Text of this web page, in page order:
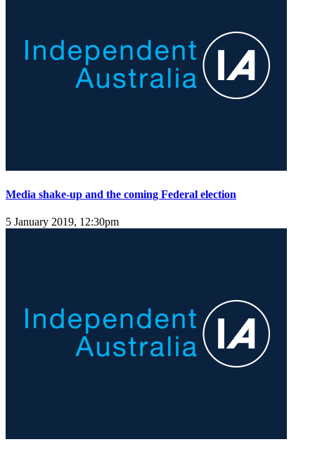
Media shake-up and the coming Federal election
5 January 2019, 12:30pm